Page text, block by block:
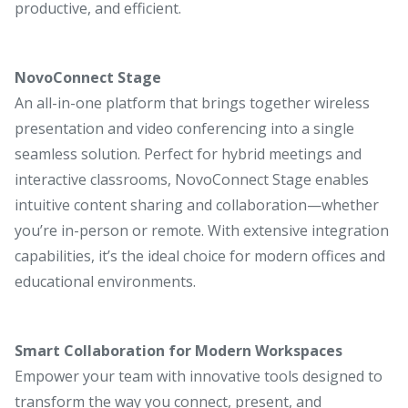
productive, and efficient.
NovoConnect Stage
An all-in-one platform that brings together wireless
presentation and video conferencing into a single
seamless solution. Perfect for hybrid meetings and
interactive classrooms, NovoConnect Stage enables
intuitive content sharing and collaboration—whether
you’re in-person or remote. With extensive integration
capabilities, it’s the ideal choice for modern offices and
educational environments.
Smart Collaboration for Modern Workspaces
Empower your team with innovative tools designed to
transform the way you connect, present, and